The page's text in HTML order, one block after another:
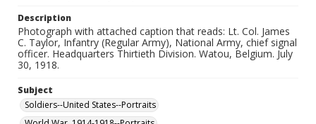
Description
Photograph with attached caption that reads: Lt. Col. James
C. Taylor, Infantry (Regular Army), National Army, chief signal
officer. Headquarters Thirtieth Division. Watou, Belgium. July
30, 1918.
Subject
Soldiers--United States--Portraits